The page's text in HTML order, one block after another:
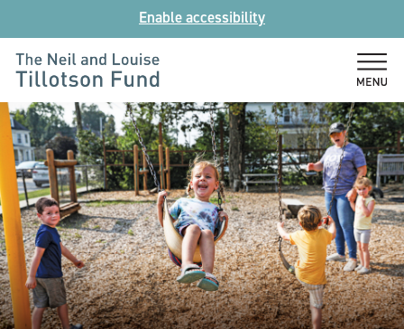
to
content
Enable accessibility
Neil
and
Louise
Tillotson
Fund